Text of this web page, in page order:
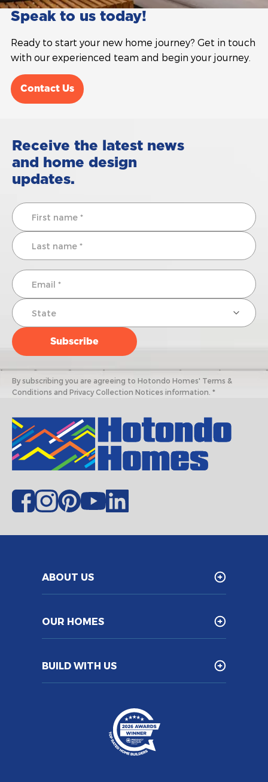
Speak to us today!
Ready to start your new home journey? Get in touch
with our experienced team and begin your journey.
Contact Us
Receive the latest news
and home design
updates.
By subscribing you are agreeing to Hotondo Homes' Terms &
Conditions and Privacy Collection Notices information. *
ABOUT US
OUR HOMES
BUILD WITH US